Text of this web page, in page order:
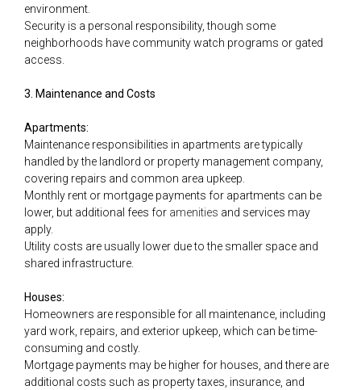
environment.
Security is a personal responsibility, though some
neighborhoods have community watch programs or gated
access.
3. Maintenance and Costs
Apartments:
Maintenance responsibilities in apartments are typically
handled by the landlord or property management company,
covering repairs and common area upkeep.
Monthly rent or mortgage payments for apartments can be
lower, but additional fees for amenities and services may
apply.
Utility costs are usually lower due to the smaller space and
shared infrastructure.
Houses:
Homeowners are responsible for all maintenance, including
yard work, repairs, and exterior upkeep, which can be time-
consuming and costly.
Mortgage payments may be higher for houses, and there are
additional costs such as property taxes, insurance, and